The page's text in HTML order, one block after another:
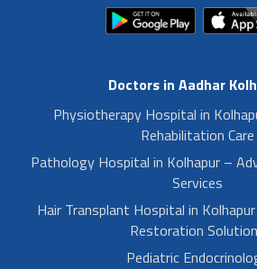
Doctors in Aadhar
Physiotherapy Hospital in
Rehabilitation Care
Pathology Hospital in Kolhapur –
Services
Hair Transplant Hospital in
Restoration
Pediatric